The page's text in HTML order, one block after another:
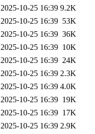
2025-10-25 16:39 9.2K
2025-10-25 16:39 53K
2025-10-25 16:39 36K
2025-10-25 16:39 10K
2025-10-25 16:39 24K
2025-10-25 16:39 2.3K
2025-10-25 16:39 4.0K
2025-10-25 16:39 19K
2025-10-25 16:39 17K
2025-10-25 16:39 2.9K